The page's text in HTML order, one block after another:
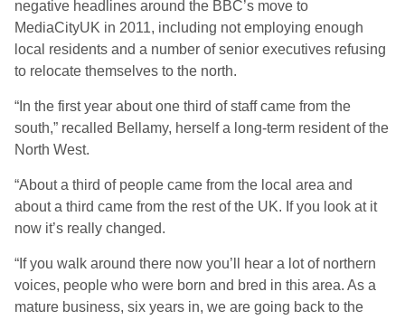
negative headlines around the BBC’s move to
MediaCityUK in 2011, including not employing enough
local residents and a number of senior executives refusing
to relocate themselves to the north.
“In the first year about one third of staff came from the
south,” recalled Bellamy, herself a long-term resident of the
North West.
“About a third of people came from the local area and
about a third came from the rest of the UK. If you look at it
now it’s really changed.
“If you walk around there now you’ll hear a lot of northern
voices, people who were born and bred in this area. As a
mature business, six years in, we are going back to the